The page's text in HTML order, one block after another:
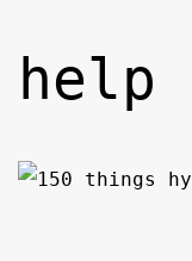
help